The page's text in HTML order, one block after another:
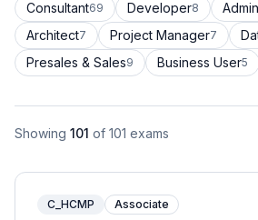
Consultant69 Developer8
Architect7 Project Manager7
Presales & Sales9 Business User5
Showing 101 of 101 exams
C_HCMP Associate